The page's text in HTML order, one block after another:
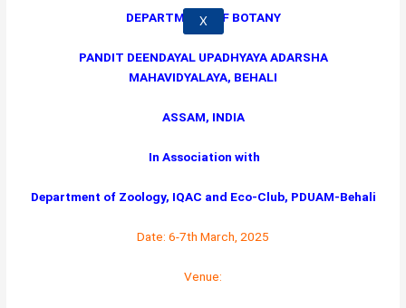
X
DEPARTMENT OF BOTANY
PANDIT DEENDAYAL UPADHYAYA ADARSHA
MAHAVIDYALAYA, BEHALI
ASSAM, INDIA
In Association with
Department of Zoology, IQAC and Eco-Club, PDUAM-Behali
Date: 6-7th March, 2025
Venue: